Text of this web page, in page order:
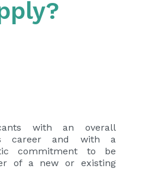
with an overall
career and with a
commitment to be
of a new or existing